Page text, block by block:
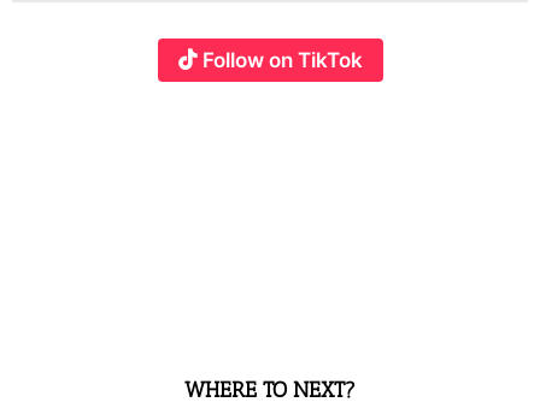
Follow on TikTok
WHERE TO NEXT?